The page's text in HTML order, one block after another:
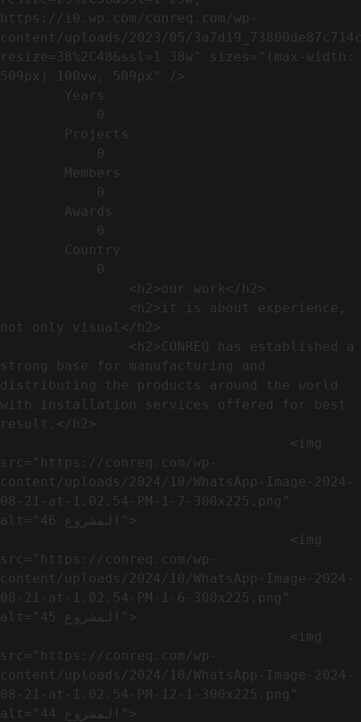
https://i0.wp.com/conreq.com/wp-
content/uploads/2023/05/
resize=38%2C48&ssl=1 38w" sizes="(max-width:
509px) 100vw, 509px" />
not only visual</h2>
strong base for manufacturing and
distributing the products around the world
with installation services offered for best
result.</h2>
src="https://conreq.com/wp-
content/uploads/2024/10/WhatsApp-Image-2024-
08-21-at-1.02.54-PM-1-7-300x225.png"
alt="المشروع 46">
src="https://conreq.com/wp-
content/uploads/2024/10/WhatsApp-Image-2024-
08-21-at-1.02.54-PM-1-6-300x225.png"
alt="المشروع 45">
src="https://conreq.com/wp-
content/uploads/2024/10/WhatsApp-Image-2024-
08-21-at-1.02.54-PM-12-1-300x225.png"
alt="المشروع 44">